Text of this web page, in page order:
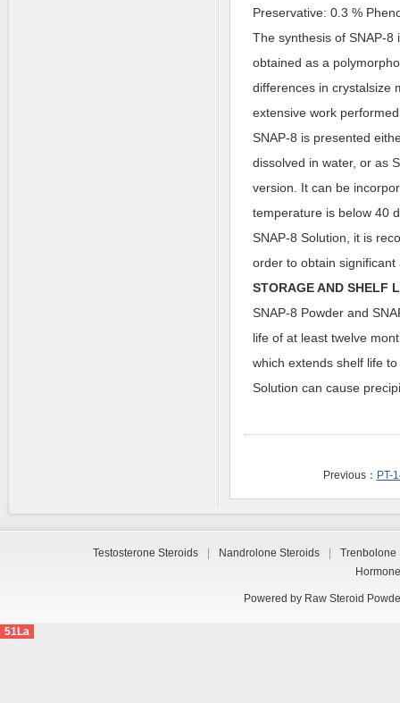
Preservative: 0.3 %
The synthesis of SNAP-
obtained as a
differences in crystalsize
extensive work
SNAP-8 is presented
dissolved in water, or as
version. It can be
temperature is below 40
SNAP-8 Solution, it is
order to obtain significant
STORAGE AND SHELF
SNAP-8 Powder and
life of at least twelve
which extends shelf life
Solution can cause
Previous： PT-
Testosterone Steroids Nandrolone Steroids
Trenbolone
Hormone
Powered by Raw Steroid
51La